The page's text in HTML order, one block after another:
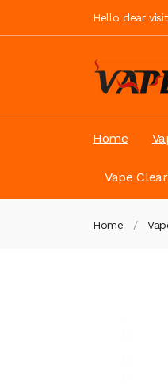
Hello dear
Home
Vape
Home